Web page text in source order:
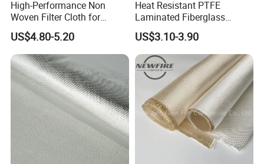
Skived Teflon Tape is made of 100% PTFE, however,
PTFE glass adhesive fabric is PTFE coated, and
higher dielectric strength, and is widely used in
electrical industry, such as semiconductor industry.
High-Performance Non
Woven Filter Cloth for
Industrial Applications
US$4.80-5.20
Heat Resistant PTFE
Laminated Fiberglass
Woven Fabric in Roll
US$3.10-3.90